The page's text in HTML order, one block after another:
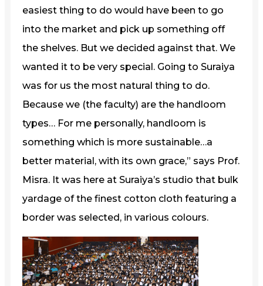
easiest thing to do would have been to go
into the market and pick up something off
the shelves. But we decided against that. We
wanted it to be very special. Going to Suraiya
was for us the most natural thing to do.
Because we (the faculty) are the handloom
types… For me personally, handloom is
something which is more sustainable…a
better material, with its own grace,” says Prof.
Misra. It was here at Suraiya’s studio that bulk
yardage of the finest cotton cloth featuring a
border was selected, in various colours.